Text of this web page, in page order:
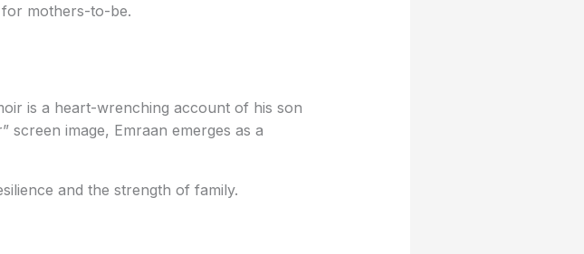
mothers-to-be.
is a heart-wrenching account of his son
screen image, Emraan emerges as a
and the strength of family.